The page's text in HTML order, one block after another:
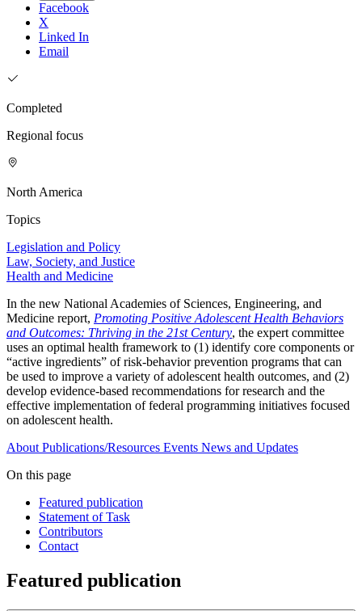
Facebook
X
Linked In
Email
Completed
Regional focus
North America
Topics
Legislation and Policy
Law, Society, and Justice
Health and Medicine
In the new National Academies of Sciences, Engineering, and
Medicine report, Promoting Positive Adolescent Health Behaviors
and Outcomes: Thriving in the 21st Century, the expert committee
uses an optimal health framework to (1) identify core components or
“active ingredients” of risk-behavior prevention programs that can
be used to improve a variety of adolescent health outcomes, and (2)
develop evidence-based recommendations for research and the
effective implementation of federal programming initiatives focused
on adolescent health.
About Publications/Resources Events News and Updates
On this page
Featured publication
Statement of Task
Contributors
Contact
Featured publication